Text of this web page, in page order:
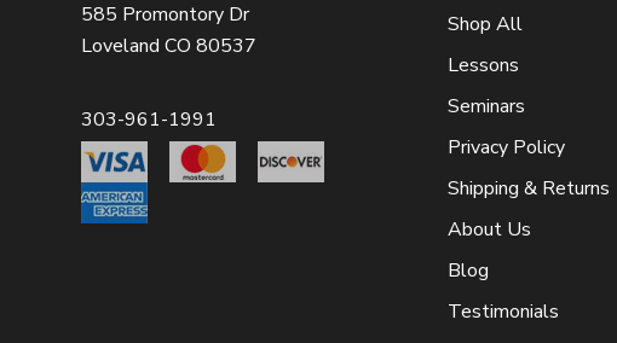
585 Promontory Dr
Loveland CO 80537
303-961-1991
Shop All
Lessons
Seminars
Privacy Policy
Shipping & Returns
About Us
Blog
Testimonials